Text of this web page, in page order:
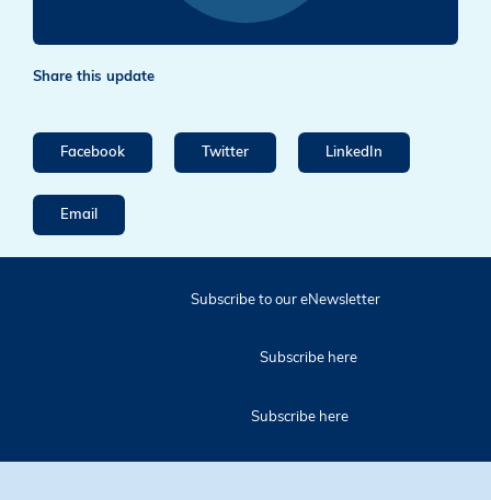
Share this update
Facebook Twitter LinkedIn
Email
Subscribe to our eNewsletter
Subscribe here
Subscribe here